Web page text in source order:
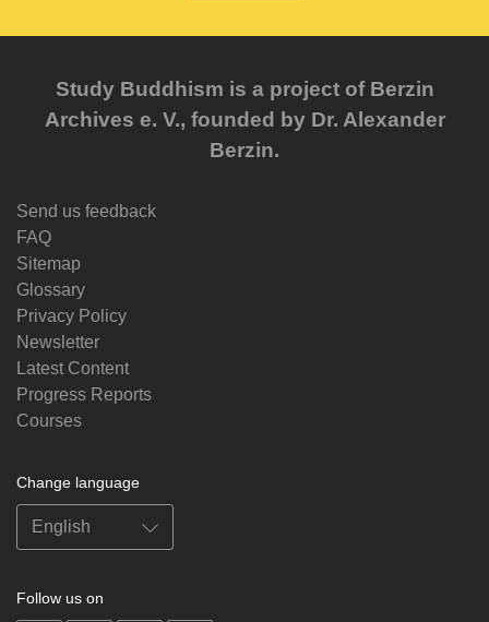
Study Buddhism is a project of Berzin
Archives e. V., founded by Dr. Alexander
Berzin.
Send us feedback
FAQ
Sitemap
Glossary
Privacy Policy
Newsletter
Latest Content
Progress Reports
Courses
Change language
Follow us on